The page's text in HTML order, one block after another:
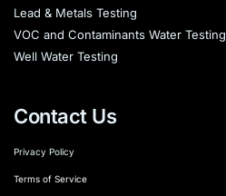
Lead & Metals Testing
VOC and Contaminants Water Testing
Well Water Testing
Contact Us
Privacy Policy
Terms of Service